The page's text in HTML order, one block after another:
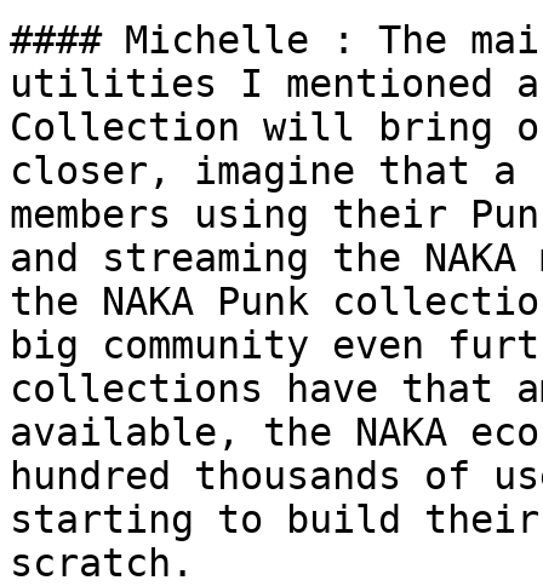
#### Michelle : The
utilities I mentioned
Collection will bring
closer, imagine that a
members using their
and streaming the
the NAKA Punk
big community even
collections have that
available, the NAKA
hundred thousands of
starting to build their
scratch.